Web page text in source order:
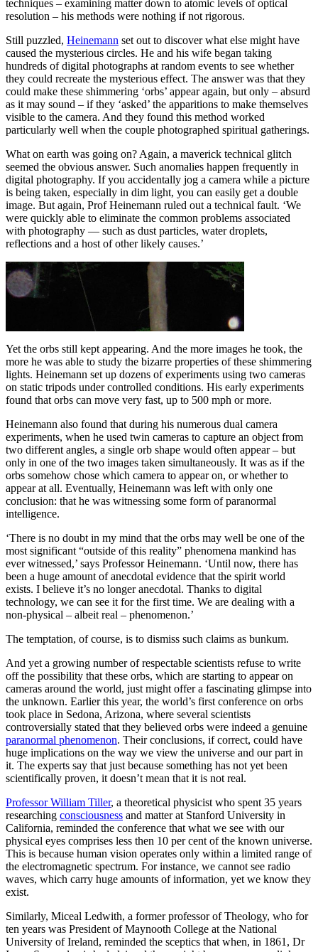
techniques – examining matter down to atomic levels of optical
resolution – his methods were nothing if not rigorous.
Still puzzled, Heinemann set out to discover what else might have
caused the mysterious circles. He and his wife began taking
hundreds of digital photographs at random events to see whether
they could recreate the mysterious effect. The answer was that they
could make these shimmering ‘orbs’ appear again, but only – absurd
as it may sound – if they ‘asked’ the apparitions to make themselves
visible to the camera. And they found this method worked
particularly well when the couple photographed spiritual gatherings.
What on earth was going on? Again, a maverick technical glitch
seemed the obvious answer. Such anomalies happen frequently in
digital photography. If you accidentally jog a camera while a picture
is being taken, especially in dim light, you can easily get a double
image. But again, Prof Heinemann ruled out a technical fault. ‘We
were quickly able to eliminate the common problems associated
with photography — such as dust particles, water droplets,
reflections and a host of other likely causes.’
Yet the orbs still kept appearing. And the more images he took, the
more he was able to study the bizarre properties of these shimmering
lights. Heinemann set up dozens of experiments using two cameras
on static tripods under controlled conditions. His early experiments
found that orbs can move very fast, up to 500 mph or more.
Heinemann also found that during his numerous dual camera
experiments, when he used twin cameras to capture an object from
two different angles, a single orb shape would often appear – but
only in one of the two images taken simultaneously. It was as if the
orbs somehow chose which camera to appear on, or whether to
appear at all. Eventually, Heinemann was left with only one
conclusion: that he was witnessing some form of paranormal
intelligence.
‘There is no doubt in my mind that the orbs may well be one of the
most significant “outside of this reality” phenomena mankind has
ever witnessed,’ says Professor Heinemann. ‘Until now, there has
been a huge amount of anecdotal evidence that the spirit world
exists. I believe it’s no longer anecdotal. Thanks to digital
technology, we can see it for the first time. We are dealing with a
non-physical – albeit real – phenomenon.’
The temptation, of course, is to dismiss such claims as bunkum.
And yet a growing number of respectable scientists refuse to write
off the possibility that these orbs, which are starting to appear on
cameras around the world, just might offer a fascinating glimpse into
the unknown. Earlier this year, the world’s first conference on orbs
took place in Sedona, Arizona, where several scientists
controversially stated that they believed orbs were indeed a genuine
paranormal phenomenon. Their conclusions, if correct, could have
huge implications on the way we view the universe and our part in
it. The experts say that just because something has not yet been
scientifically proven, it doesn’t mean that it is not real.
Professor William Tiller, a theoretical physicist who spent 35 years
researching consciousness and matter at Stanford University in
California, reminded the conference that what we see with our
physical eyes comprises less then 10 per cent of the known universe.
This is because human vision operates only within a limited range of
the electromagnetic spectrum. For instance, we cannot see radio
waves, which carry huge amounts of information, yet we know they
exist.
Similarly, Miceal Ledwith, a former professor of Theology, who for
ten years was President of Maynooth College at the National
University of Ireland, reminded the sceptics that when, in 1861, Dr